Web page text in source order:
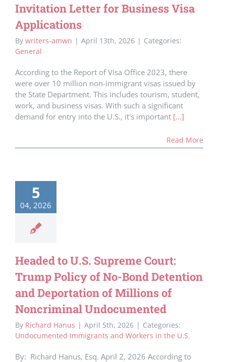
Invitation Letter for Business Visa
Applications
By writers-amwn | April 13th, 2026 | Categories:
General
According to the Report of Visa Office 2023, there
were over 10 million non-immigrant visas issued by
the State Department. This includes tourism, student,
work, and business visas. With such a significant
demand for entry into the U.S., it's important [...]
Read More
5
04, 2026
Headed to U.S. Supreme Court:
Trump Policy of No-Bond Detention
and Deportation of Millions of
Noncriminal Undocumented
By Richard Hanus | April 5th, 2026 | Categories:
Undocumented Immigrants and Workers in the U.S.
By: Richard Hanus, Esq. April 2, 2026 According to